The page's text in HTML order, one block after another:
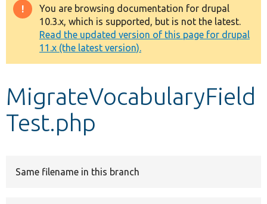
Drupal 8+
Other projects
Develop for Drupal
Warning
message
You are browsing documentation for drupal
10.3.x, which is supported, but is not the latest.
Read the updated version of this page for drupal
11.x (the latest version).
MigrateVocabularyField
Test.php
Same filename in this branch